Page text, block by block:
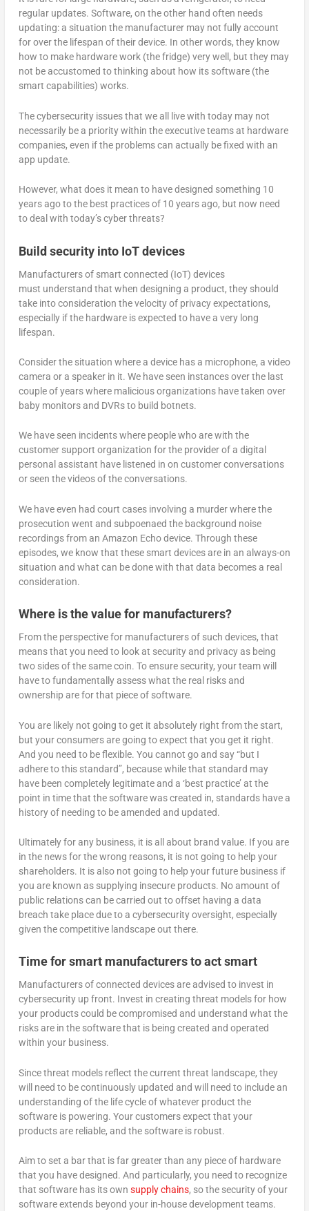
regular updates. Software, on the other hand often needs
updating: a situation the manufacturer may not fully account
for over the lifespan of their device. In other words, they know
how to make hardware work (the fridge) very well, but they may
not be accustomed to thinking about how its software (the
smart capabilities) works.
The cybersecurity issues that we all live with today may not
necessarily be a priority within the executive teams at hardware
companies, even if the problems can actually be fixed with an
app update.
However, what does it mean to have designed something 10
years ago to the best practices of 10 years ago, but now need
to deal with today’s cyber threats?
Build security into IoT devices
Manufacturers of smart connected (IoT) devices
must understand that when designing a product, they should
take into consideration the velocity of privacy expectations,
especially if the hardware is expected to have a very long
lifespan.
Consider the situation where a device has a microphone, a video
camera or a speaker in it. We have seen instances over the last
couple of years where malicious organizations have taken over
baby monitors and DVRs to build botnets.
We have seen incidents where people who are with the
customer support organization for the provider of a digital
personal assistant have listened in on customer conversations
or seen the videos of the conversations.
We have even had court cases involving a murder where the
prosecution went and subpoenaed the background noise
recordings from an Amazon Echo device. Through these
episodes, we know that these smart devices are in an always-on
situation and what can be done with that data becomes a real
consideration.
Where is the value for manufacturers?
From the perspective for manufacturers of such devices, that
means that you need to look at security and privacy as being
two sides of the same coin. To ensure security, your team will
have to fundamentally assess what the real risks and
ownership are for that piece of software.
You are likely not going to get it absolutely right from the start,
but your consumers are going to expect that you get it right.
And you need to be flexible. You cannot go and say “but I
adhere to this standard”, because while that standard may
have been completely legitimate and a ‘best practice’ at the
point in time that the software was created in, standards have a
history of needing to be amended and updated.
Ultimately for any business, it is all about brand value. If you are
in the news for the wrong reasons, it is not going to help your
shareholders. It is also not going to help your future business if
you are known as supplying insecure products. No amount of
public relations can be carried out to offset having a data
breach take place due to a cybersecurity oversight, especially
given the competitive landscape out there.
Time for smart manufacturers to act smart
Manufacturers of connected devices are advised to invest in
cybersecurity up front. Invest in creating threat models for how
your products could be compromised and understand what the
risks are in the software that is being created and operated
within your business.
Since threat models reflect the current threat landscape, they
will need to be continuously updated and will need to include an
understanding of the life cycle of whatever product the
software is powering. Your customers expect that your
products are reliable, and the software is robust.
Aim to set a bar that is far greater than any piece of hardware
that you have designed. And particularly, you need to recognize
that software has its own supply chains, so the security of your
software extends beyond your in-house development teams.